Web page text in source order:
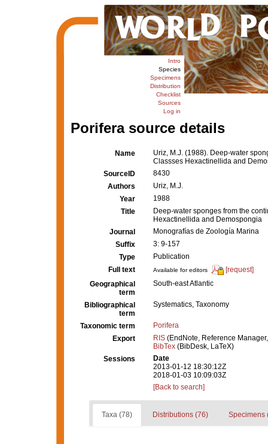
Intro
Species
Specimens
Distribution
Checklist
Sources
Log in
Porifera source details
Name
Uriz, M.J. (1988). Deep-water
Classses Hexactinellida and
SourceID
8430
Authors
Uriz, M.J.
Year
1988
Title
Deep-water sponges from the
Hexactinellida and Demospongia
Journal
Monografías de Zoología Marina
Suffix
3: 9-157
Type
Publication
Full text
Available for editors
[request]
Geographical
term
South-east Atlantic
Bibliographical
term
Systematics, Taxonomy
Taxonomic term
Porifera
Export
RIS (EndNote, Reference
BibTex (BibDesk, LaTeX)
Sessions
Date
2013-01-12 18:30:12Z
2018-01-03 10:09:03Z
[Back to search]
Taxa (78) Distributions (76) Specimens